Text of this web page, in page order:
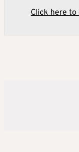
Click here to